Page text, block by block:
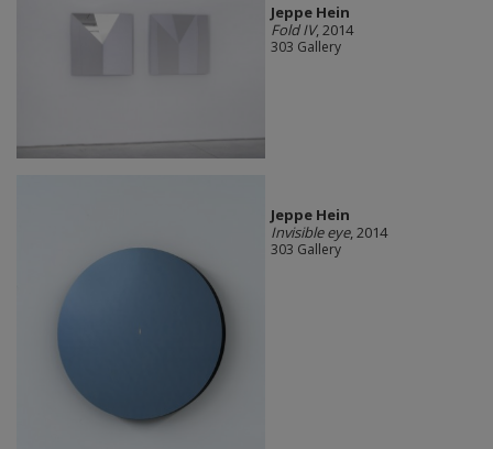
Jeppe Hein
Fold IV, 2014
303 Gallery
Jeppe Hein
Invisible eye, 2014
303 Gallery